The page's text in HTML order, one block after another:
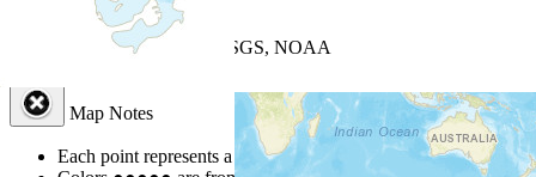
| Powered by
USGS, NOAA
Map Notes
Each point represents a people group in a country.